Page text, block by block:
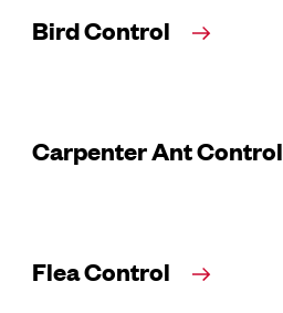
Bird Control
Carpenter Ant Control
Flea Control